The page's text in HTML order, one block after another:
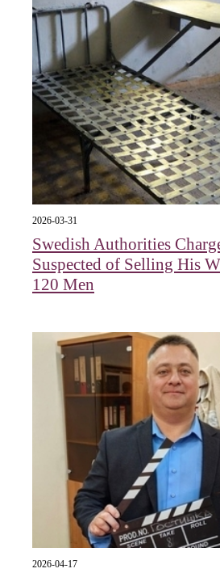
2026-03-31
Swedish Authorities
Suspected of Selling His
120 Men
2026-04-17